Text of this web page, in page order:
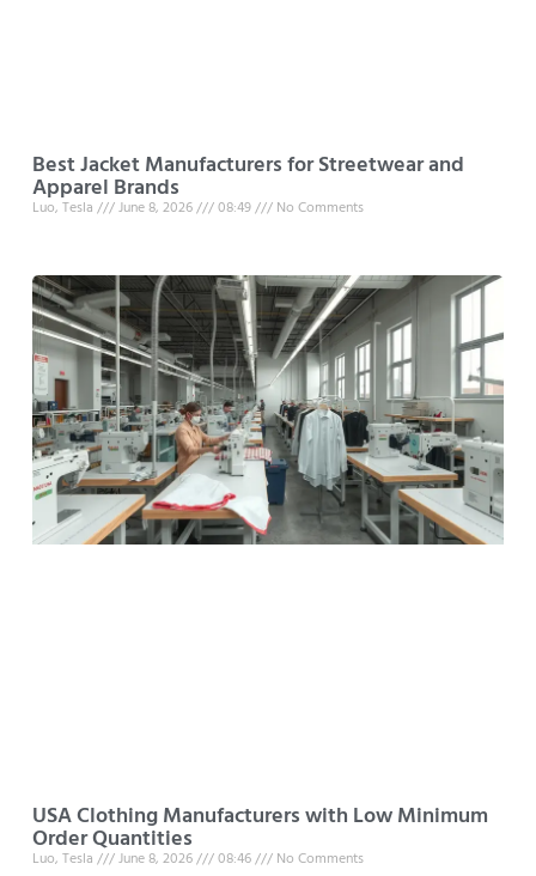
Best Jacket Manufacturers for Streetwear and
Apparel Brands
Luo, Tesla June 8, 2026 08:49 No Comments
USA Clothing Manufacturers with Low Minimum
Order Quantities
Luo, Tesla June 8, 2026 08:46 No Comments